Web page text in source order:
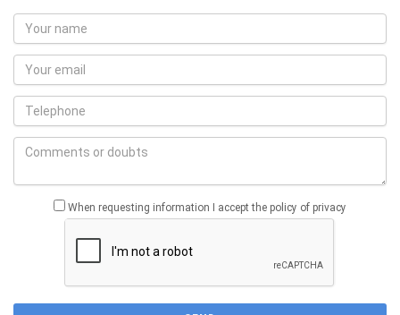
When requesting information I accept the policy of privacy